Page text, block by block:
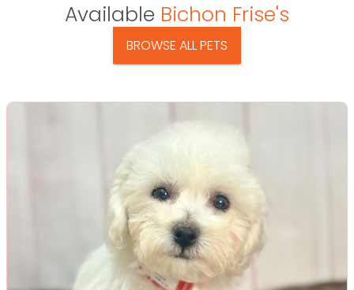
Available Bichon Frise's
BROWSE ALL PETS